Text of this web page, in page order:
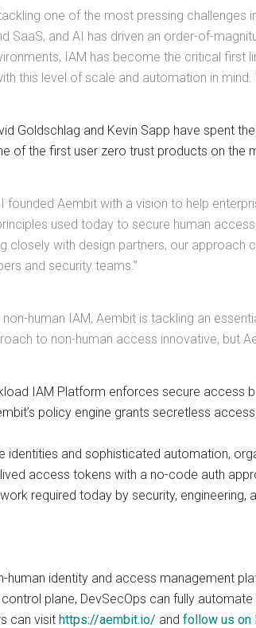
one of the most pressing challenges
SaaS, and AI has driven an order-of-
IAM has become the critical first
this level of scale and automation in
Goldschlag and Kevin Sapp have spent
of the first user zero trust products on the
I founded Aembit with a vision to help
used today to secure human
closely with design partners, our approach
and security teams.”
non-human IAM, Aembit is tackling an
to non-human access innovative, but
IAM Platform enforces secure access
policy engine grants secretless
identities and sophisticated automation,
access tokens with a no-code auth
required today by security, engineering,
human identity and access management
control plane, DevSecOps can fully
can visit https://aembit.io/ and follow us on